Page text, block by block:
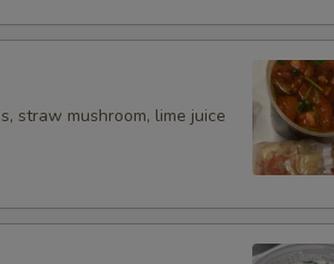
straw mushroom, lime juice